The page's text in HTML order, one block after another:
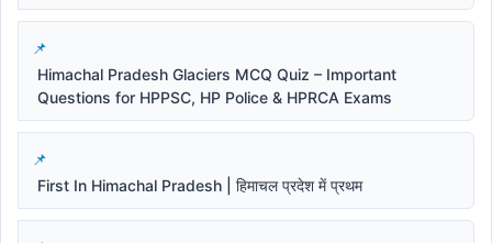
Himachal Pradesh Glaciers MCQ Quiz – Important
Questions for HPPSC, HP Police & HPRCA Exams
First In Himachal Pradesh | हिमाचल प्रदेश में प्रथम